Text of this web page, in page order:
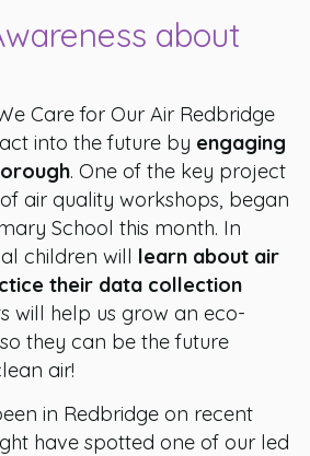
about
Care for Our Air Redbridge
into the future by engaging
. One of the key project
air quality workshops, began
School this month. In
children will learn about air
their data collection
will help us grow an eco-
they can be the future
air!
in Redbridge on recent
have spotted one of our led